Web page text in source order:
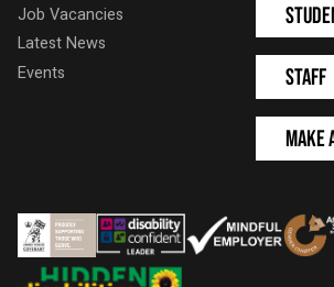
Job Vacancies
Latest News
Events
Staff
Make